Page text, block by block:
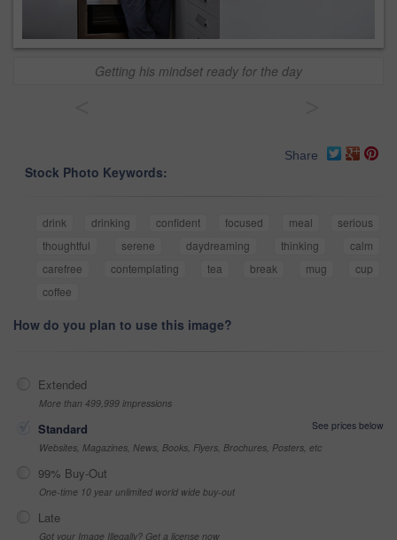
Getting his mindset ready for the day
Share
Stock Photo Keywords:
drink drinking confident focused meal
serious
thoughtful
serene daydreaming thinking
calm
carefree
contemplating tea break mug
cup
coffee
How do you plan to use this image?
Extended
More than 499,999 impressions
Standard
See prices below
Websites, Magazines, News, Books, Flyers, Brochures, Posters, etc
99% Buy-Out
One-time 10 year unlimited world wide buy-out
Late
Got your Image Illegally? Get a license now